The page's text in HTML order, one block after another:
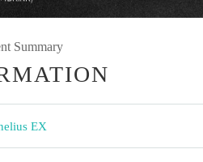
Summary
EX